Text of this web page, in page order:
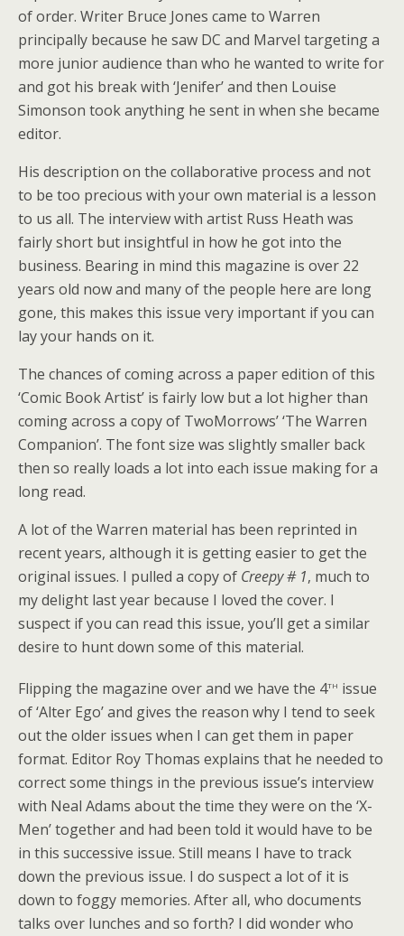
of order. Writer Bruce Jones came to Warren
principally because he saw DC and Marvel targeting a
more junior audience than who he wanted to write for
and got his break with ‘Jenifer’ and then Louise
Simonson took anything he sent in when she became
editor.
His description on the collaborative process and not
to be too precious with your own material is a lesson
to us all. The interview with artist Russ Heath was
fairly short but insightful in how he got into the
business. Bearing in mind this magazine is over 22
years old now and many of the people here are long
gone, this makes this issue very important if you can
lay your hands on it.
The chances of coming across a paper edition of this
‘Comic Book Artist’ is fairly low but a lot higher than
coming across a copy of TwoMorrows’ ‘The Warren
Companion’. The font size was slightly smaller back
then so really loads a lot into each issue making for a
long read.
A lot of the Warren material has been reprinted in
recent years, although it is getting easier to get the
original issues. I pulled a copy of Creepy # 1, much to
my delight last year because I loved the cover. I
suspect if you can read this issue, you’ll get a similar
desire to hunt down some of this material.
Flipping the magazine over and we have the 4th issue
of ‘Alter Ego’ and gives the reason why I tend to seek
out the older issues when I can get them in paper
format. Editor Roy Thomas explains that he needed to
correct some things in the previous issue’s interview
with Neal Adams about the time they were on the ‘X-
Men’ together and had been told it would have to be
in this successive issue. Still means I have to track
down the previous issue. I do suspect a lot of it is
down to foggy memories. After all, who documents
talks over lunches and so forth? I did wonder who